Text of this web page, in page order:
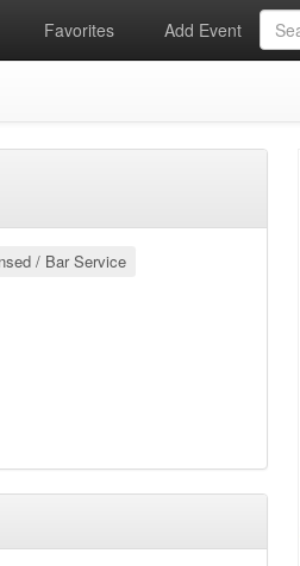
Favorites Add Event
/ Bar Service